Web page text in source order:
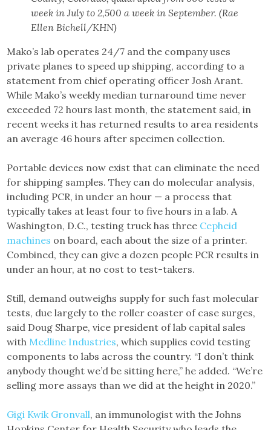
week in July to 2,500 a week in September. (Rae
Ellen Bichell/KHN)
Mako’s lab operates 24/7 and the company uses
private planes to speed up shipping, according to a
statement from chief operating officer Josh Arant.
While Mako’s weekly median turnaround time never
exceeded 72 hours last month, the statement said, in
recent weeks it has returned results to area residents
an average 46 hours after specimen collection.
Portable devices now exist that can eliminate the need
for shipping samples. They can do molecular analysis,
including PCR, in under an hour — a process that
typically takes at least four to five hours in a lab. A
Washington, D.C., testing truck has three Cepheid
machines on board, each about the size of a printer.
Combined, they can give a dozen people PCR results in
under an hour, at no cost to test-takers.
Still, demand outweighs supply for such fast molecular
tests, due largely to the roller coaster of case surges,
said Doug Sharpe, vice president of lab capital sales
with Medline Industries, which supplies covid testing
components to labs across the country. “I don’t think
anybody thought we’d be sitting here,” he added. “We’re
selling more assays than we did at the height in 2020.”
Gigi Kwik Gronvall, an immunologist with the Johns